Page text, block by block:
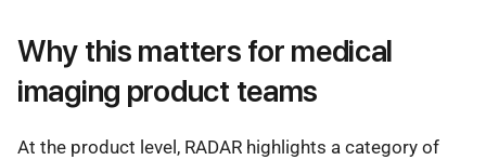
Why this matters for medical
imaging product teams
At the product level, RADAR highlights a category of